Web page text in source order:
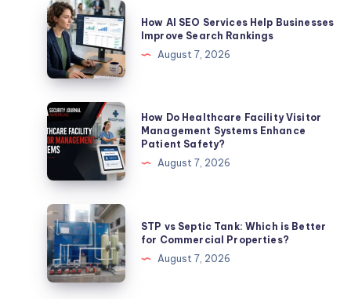
How
AI
SEO
Services
Help
Businesses
Improve
Search
How AI SEO Services Help Businesses
Improve Search Rankings
August 7, 2026
How
Do
Healthcare
Facility
Visitor
Management
Systems
Enhance
Patient
Safety?
How Do Healthcare Facility Visitor
Management Systems Enhance
Patient Safety?
August 7, 2026
STP
vs
Septic
Tank:
Which
STP vs Septic Tank: Which is Better
for Commercial Properties?
August 7, 2026